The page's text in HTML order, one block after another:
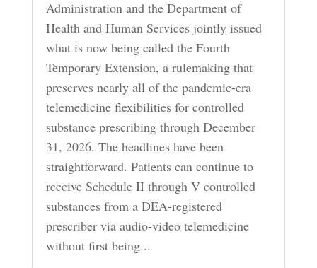
Administration and the Department of
Health and Human Services jointly issued
what is now being called the Fourth
Temporary Extension, a rulemaking that
preserves nearly all of the pandemic-era
telemedicine flexibilities for controlled
substance prescribing through December
31, 2026. The headlines have been
straightforward. Patients can continue to
receive Schedule II through V controlled
substances from a DEA-registered
prescriber via audio-video telemedicine
without first being...